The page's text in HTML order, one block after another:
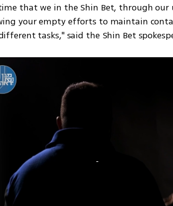
that we in the Shin Bet, through our
your empty efforts to maintain
tasks," said the Shin Bet